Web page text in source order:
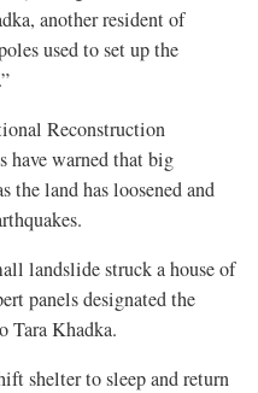
another resident of
used to set up the
Reconstruction
have warned that big
the land has loosened and
landslide struck a house of
panels designated the
Tara Khadka.
shelter to sleep and return